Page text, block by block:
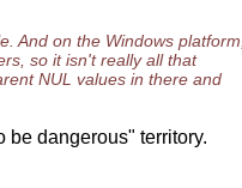
And on the Windows platform,
so it isn't really all that
NUL values in there and
be dangerous" territory.